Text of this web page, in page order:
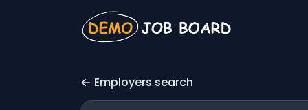
Employers search